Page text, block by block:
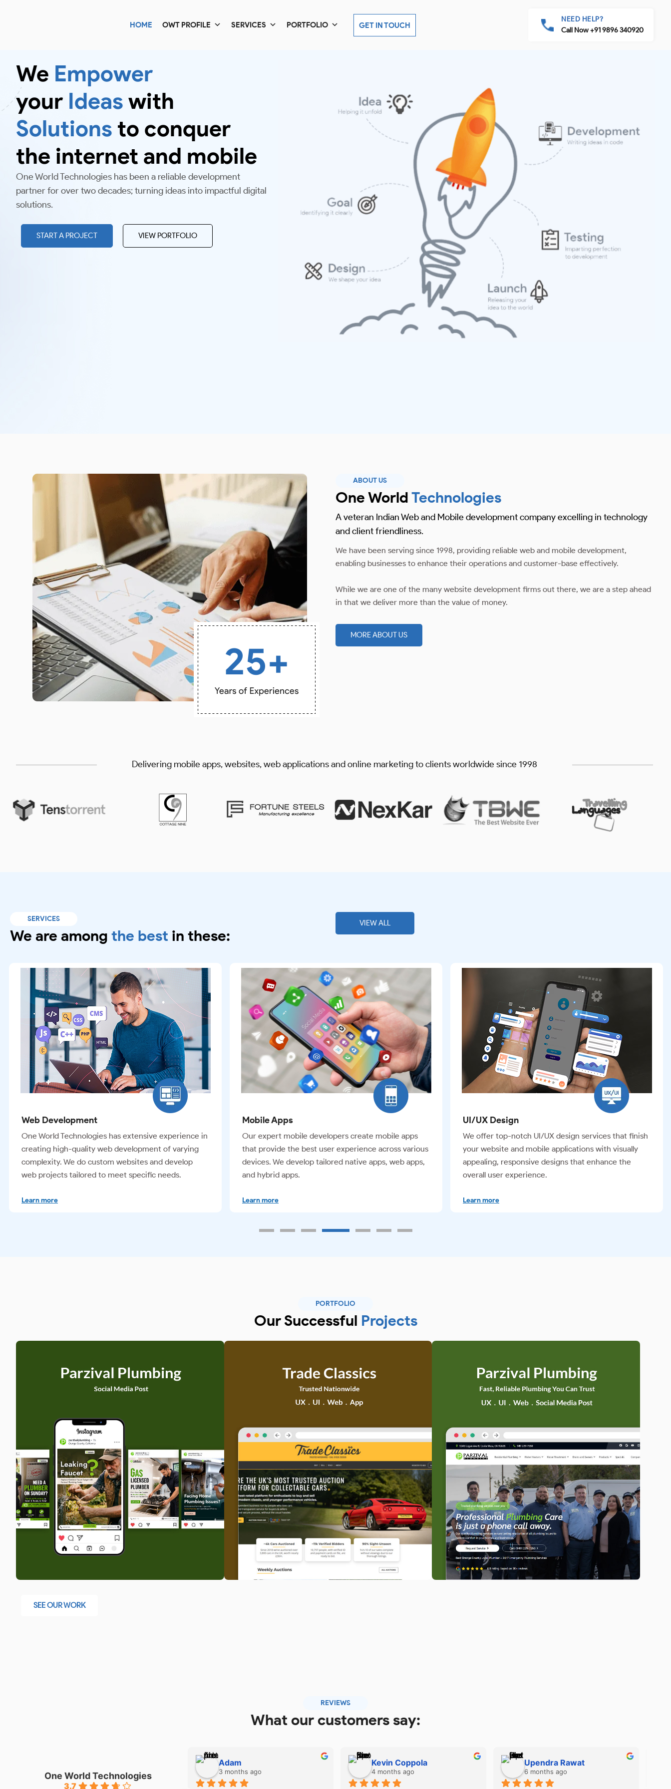
HOME OWT PROFILE SERVICES PORTFOLIO GET IN TOUCH
NEED HELP?
Call Now +91 9896 340920
We Empower
your Ideas with
Solutions to conquer
the internet and mobile
One World Technologies has been a reliable development
partner for over two decades; turning ideas into impactful digital
solutions.
START A PROJECT VIEW PORTFOLIO
ABOUT US
One WorldTechnologies
A veteran Indian Web and Mobile development company excelling in technology
and client friendliness.
We have been serving since 1998, providing reliable web and mobile development,
enabling businesses to enhance their operations and customer-base effectively.
While we are one of the many website development firms out there, we are a step ahead
in that we deliver more than the value of money.
MORE ABOUT US
Delivering mobile apps, websites, web applications and online marketing to clients worldwide since 1998
SERVICES
We are among the best in these:
VIEW ALL
Mobile Apps
Our expert mobile developers create mobile apps
that provide the best user experience across various
devices. We develop tailored native apps, web apps,
and hybrid apps.
Learn more
UI/UX Design
We offer top-notch UI/UX design services that finish
your website and mobile applications with visually
appealing, responsive designs that enhance the
overall user experience.
Learn more
Video Editing
Our team creates high-performing video content by
turning raw material into polished, impactful visuals
that connect with your target audience and deliver
measurable results.
Learn more
PORTFOLIO
Our Successful Projects
SEE OUR WORK
REVIEWS
What our customers say:
One World Technologies
3.7
3 months ago
Kevin Coppola
4 months ago
Upendra Rawat
6 months ago
Kimberly Gilligan
10 years ago